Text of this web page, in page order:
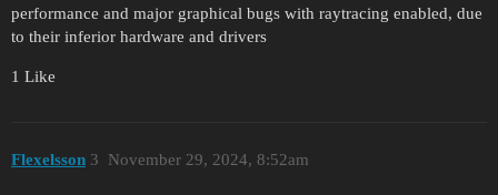
performance and major graphical bugs with raytracing enabled, due
to their inferior hardware and drivers
1 Like
Flexelsson November 29, 2024, 8:52am
3